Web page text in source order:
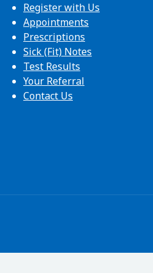
Register with Us
Appointments
Prescriptions
Sick (Fit) Notes
Test Results
Your Referral
Contact Us